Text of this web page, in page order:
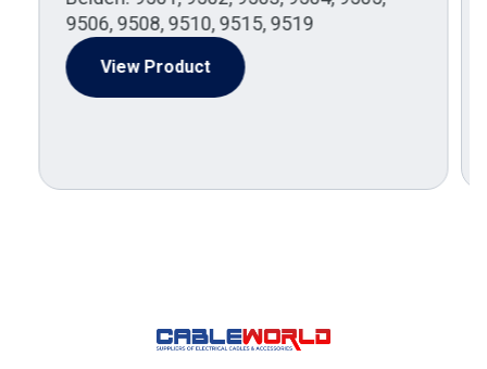
9506, 9508, 9510, 9515, 9519
View Product